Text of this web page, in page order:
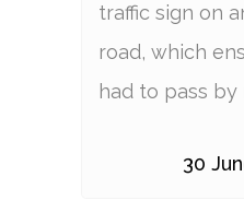
traffic sign on
road, which
had to pass by
30